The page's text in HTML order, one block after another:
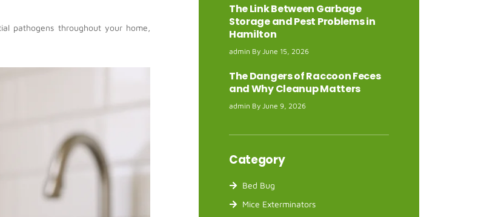
pathogens throughout your home,
The Link Between Garbage
Storage and Pest Problems in
Hamilton
admin June 15, 2026
The Dangers of Raccoon Feces
and Why Cleanup Matters
admin June 9, 2026
Category
Bed Bug
Mice Exterminators